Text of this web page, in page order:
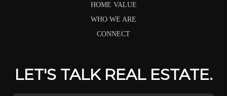
HOME VALUE
WHO WE ARE
CONNECT
LET'S TALK REAL ESTATE.